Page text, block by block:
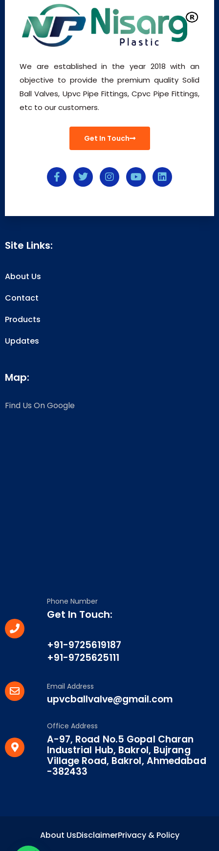
We are established in the year 2018 with an
objective to provide the premium quality Solid
Ball Valves, Upvc Pipe Fittings, Cpvc Pipe Fittings,
etc to our customers.
Get In Touch
Site Links:
About Us
Contact
Products
Updates
Map:
Find Us On Google
Phone Number
Get In Touch:
+91-9725619187
+91-9725625111
Email Address
upvcballvalve@gmail.com
Office Address
A-97, Road No.5 Gopal Charan
Industrial Hub, Bakrol, Bujrang
Village Road, Bakrol, Ahmedabad
-382433
About UsDisclaimerPrivacy & Policy